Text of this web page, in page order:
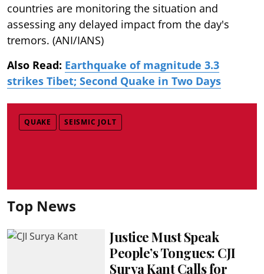
countries are monitoring the situation and
assessing any delayed impact from the day's
tremors. (ANI/IANS)
Also Read: Earthquake of magnitude 3.3
strikes Tibet; Second Quake in Two Days
QUAKE SEISMIC JOLT
Top News
Justice Must Speak
People’s Tongues: CJI
Surya Kant Calls for